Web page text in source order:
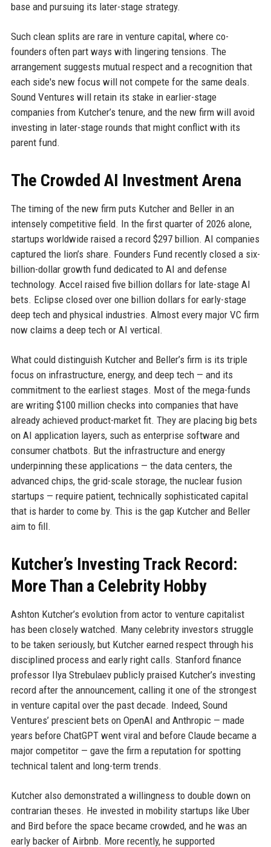
base and pursuing its later-stage strategy.
Such clean splits are rare in venture capital, where co-
founders often part ways with lingering tensions. The
arrangement suggests mutual respect and a recognition that
each side's new focus will not compete for the same deals.
Sound Ventures will retain its stake in earlier-stage
companies from Kutcher’s tenure, and the new firm will avoid
investing in later-stage rounds that might conflict with its
parent fund.
The Crowded AI Investment Arena
The timing of the new firm puts Kutcher and Beller in an
intensely competitive field. In the first quarter of 2026 alone,
startups worldwide raised a record $297 billion. AI companies
captured the lion’s share. Founders Fund recently closed a six-
billion-dollar growth fund dedicated to AI and defense
technology. Accel raised five billion dollars for late-stage AI
bets. Eclipse closed over one billion dollars for early-stage
deep tech and physical industries. Almost every major VC firm
now claims a deep tech or AI vertical.
What could distinguish Kutcher and Beller’s firm is its triple
focus on infrastructure, energy, and deep tech — and its
commitment to the earliest stages. Most of the mega-funds
are writing $100 million checks into companies that have
already achieved product-market fit. They are placing big bets
on AI application layers, such as enterprise software and
consumer chatbots. But the infrastructure and energy
underpinning these applications — the data centers, the
advanced chips, the grid-scale storage, the nuclear fusion
startups — require patient, technically sophisticated capital
that is harder to come by. This is the gap Kutcher and Beller
aim to fill.
Kutcher’s Investing Track Record:
More Than a Celebrity Hobby
Ashton Kutcher’s evolution from actor to venture capitalist
has been closely watched. Many celebrity investors struggle
to be taken seriously, but Kutcher earned respect through his
disciplined process and early right calls. Stanford finance
professor Ilya Strebulaev publicly praised Kutcher’s investing
record after the announcement, calling it one of the strongest
in venture capital over the past decade. Indeed, Sound
Ventures’ prescient bets on OpenAI and Anthropic — made
years before ChatGPT went viral and before Claude became a
major competitor — gave the firm a reputation for spotting
technical talent and long-term trends.
Kutcher also demonstrated a willingness to double down on
contrarian theses. He invested in mobility startups like Uber
and Bird before the space became crowded, and he was an
early backer of Airbnb. More recently, he supported